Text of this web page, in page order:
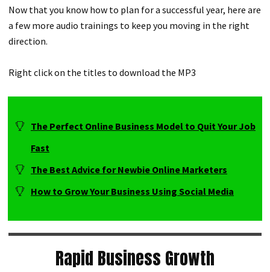
Now that you know how to plan for a successful year, here are
a few more audio trainings to keep you moving in the right
direction.
Right click on the titles to download the MP3
The Perfect Online Business Model to Quit Your Job
Fast
The Best Advice for Newbie Online Marketers
How to Grow Your Business Using Social Media
Rapid Business Growth